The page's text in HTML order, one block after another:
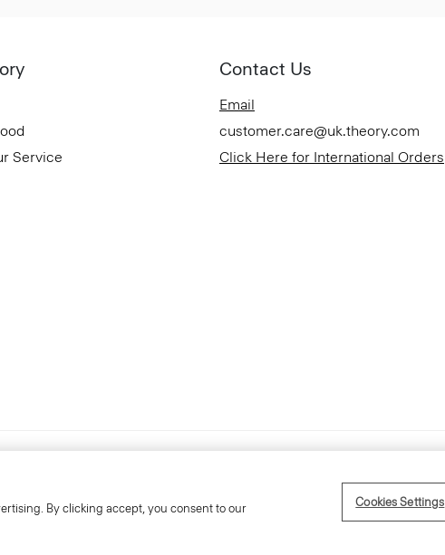
Service
Contact Us
Email
customer.care@uk.theory.com
Click Here for International Orders
By clicking accept, you consent to our
Cookies Settings